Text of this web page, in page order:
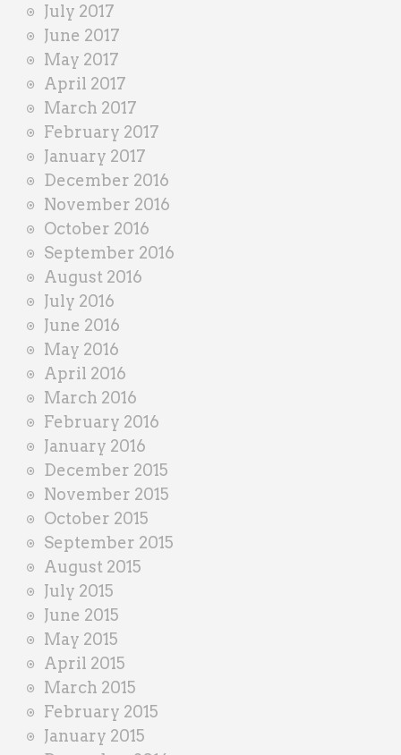
July 2017
June 2017
May 2017
April 2017
March 2017
February 2017
January 2017
December 2016
November 2016
October 2016
September 2016
August 2016
July 2016
June 2016
May 2016
April 2016
March 2016
February 2016
January 2016
December 2015
November 2015
October 2015
September 2015
August 2015
July 2015
June 2015
May 2015
April 2015
March 2015
February 2015
January 2015